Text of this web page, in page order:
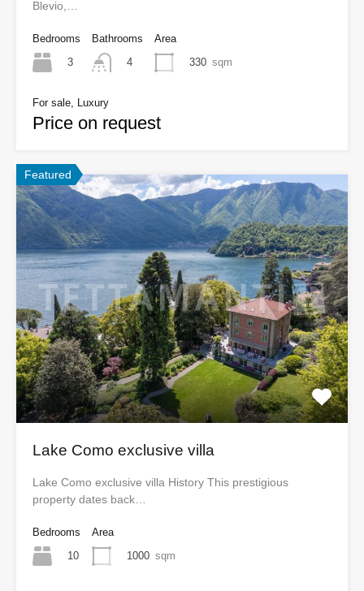
Blevio,…
Bedrooms
3
Bathrooms
4
Area
330 sqm
For sale, Luxury
Price on request
Featured
Lake Como exclusive villa
Lake Como exclusive villa History This prestigious
property dates back…
Bedrooms
10
Area
1000 sqm